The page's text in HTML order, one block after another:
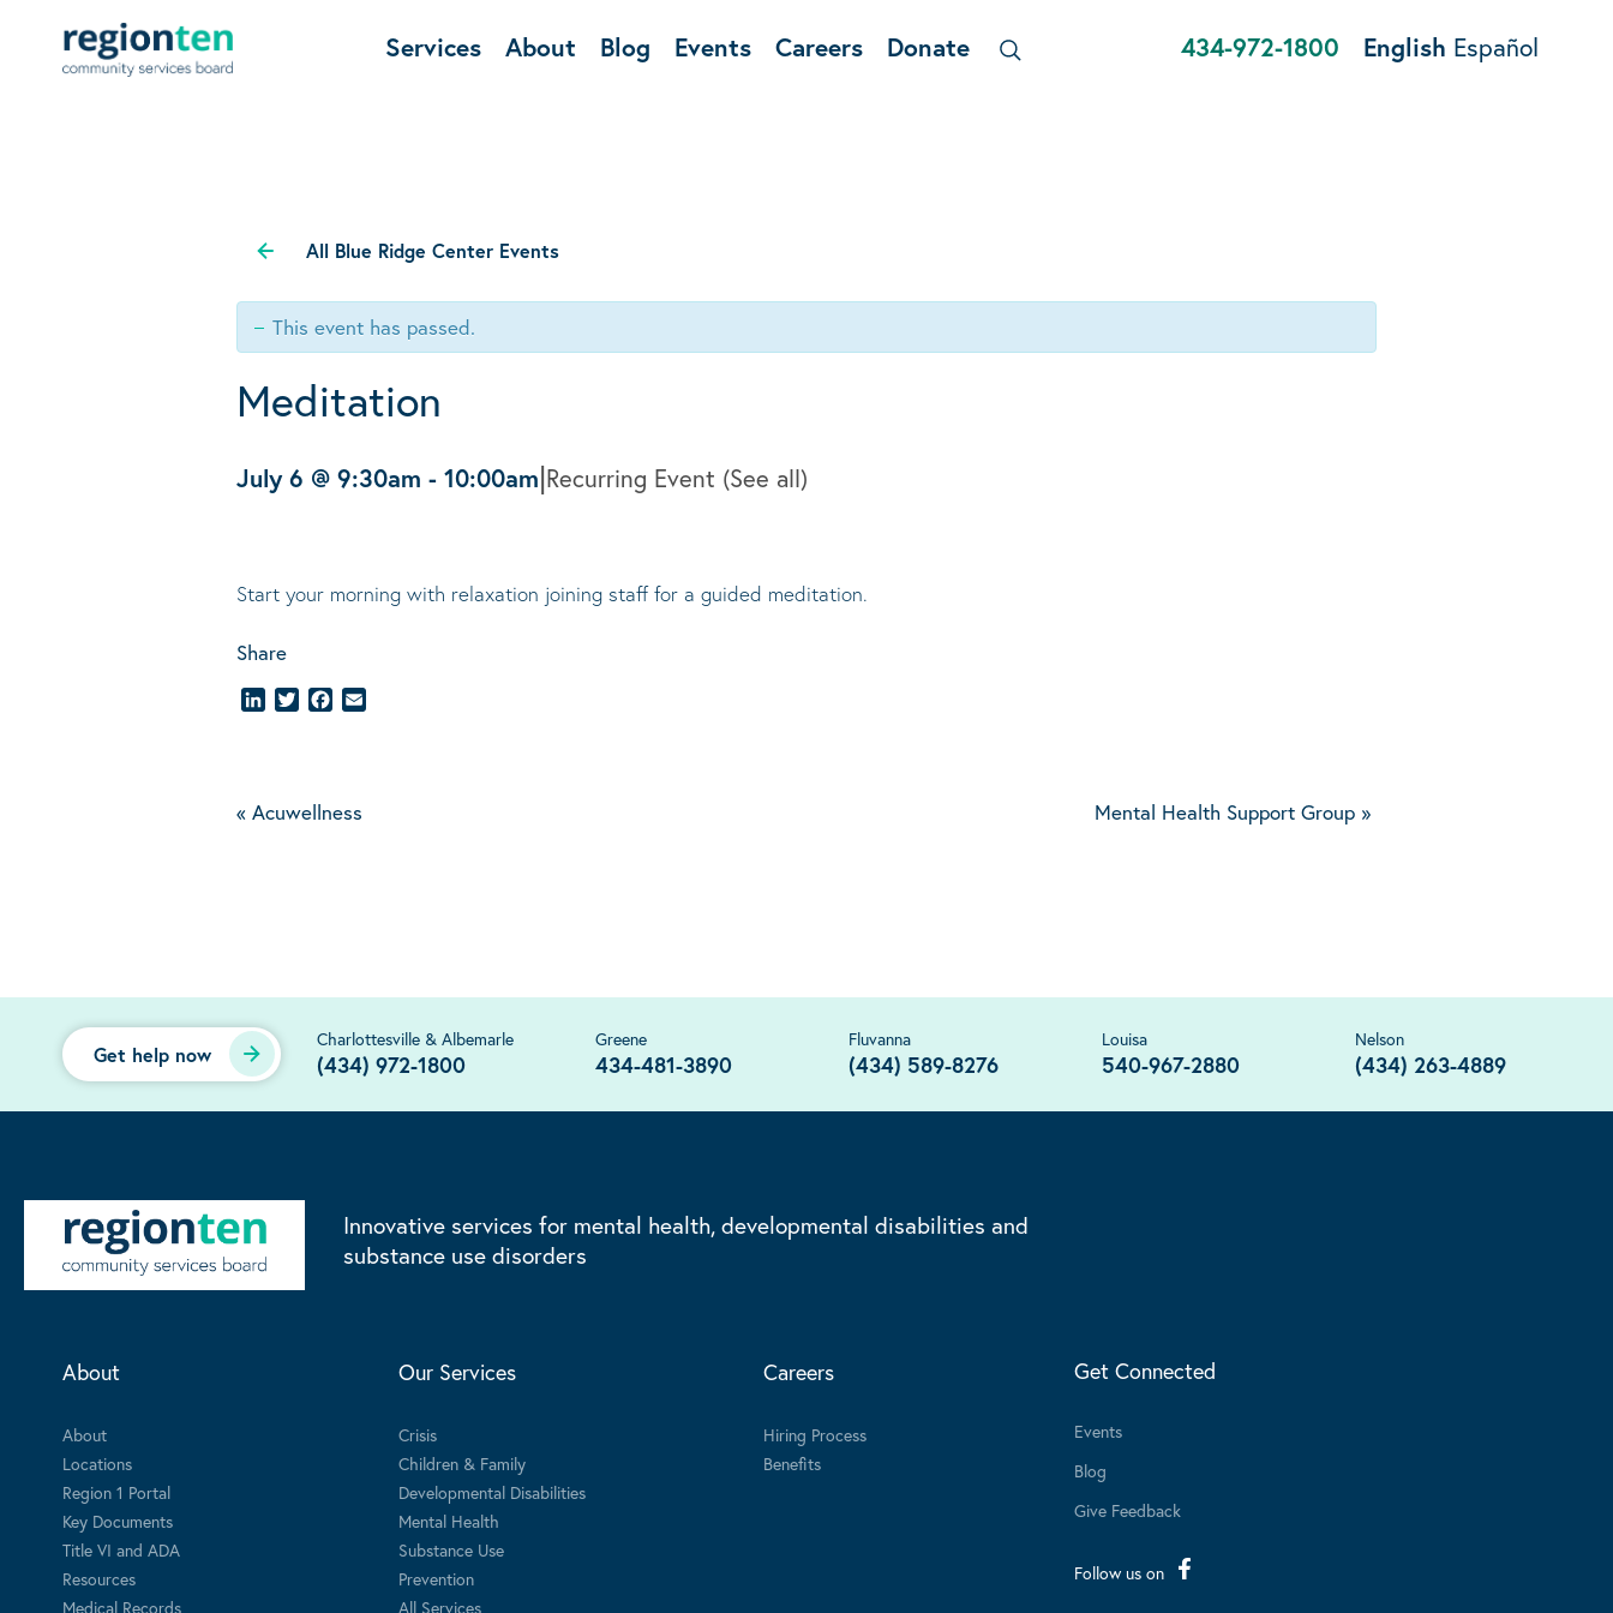
Services About Blog Events Careers Donate 434-972-1800 English Español
All Blue Ridge Center Events
This event has passed.
Meditation
July 6 @ 9:30am - 10:00am|Recurring Event (See all)
Start your morning with relaxation joining staff for a guided meditation.
Share
LinkedInTwitterFacebook
« Acuwellness Mental Health Support Group »
Get help now
Charlottesville & Albemarle
(434) 972-1800
Greene
434-481-3890
Fluvanna
(434) 589-8276
Louisa
540-967-2880
Nelson
(434) 263-4889
Innovative services for mental health, developmental disabilities and
substance use disorders
About
About
Locations
Region 1 Portal
Key Documents
Title VI and ADA
Resources
Medical Records
Our Services
Crisis
Children & Family
Developmental Disabilities
Mental Health
Substance Use
Prevention
All Services
Careers
Hiring Process
Benefits
Get Connected
Events
Blog
Give Feedback
Follow us on